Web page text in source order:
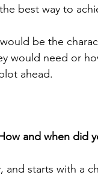
best way to
be the
would need or
ahead.
and when did
and starts with a